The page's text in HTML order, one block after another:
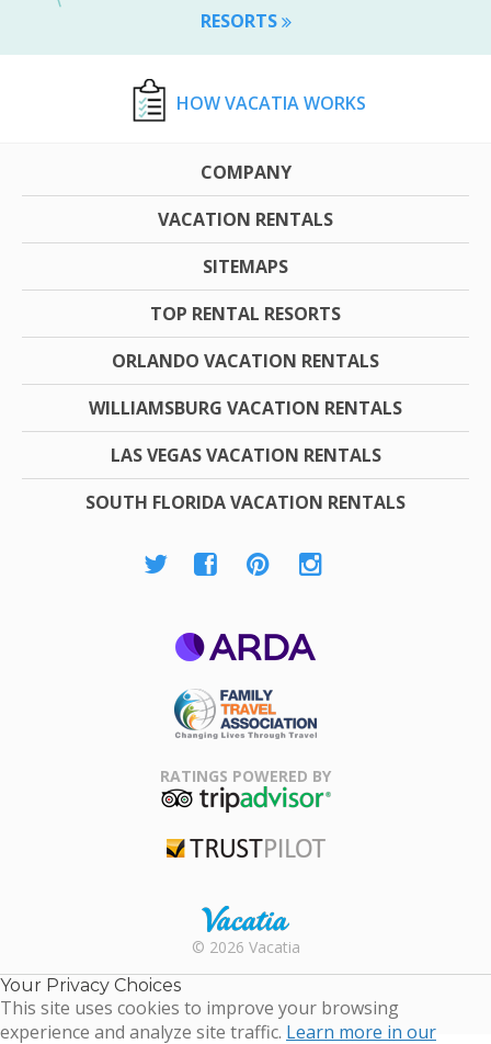
RESORTS
HOW VACATIA WORKS
COMPANY
VACATION RENTALS
SITEMAPS
TOP RENTAL RESORTS
ORLANDO VACATION RENTALS
WILLIAMSBURG VACATION RENTALS
LAS VEGAS VACATION RENTALS
SOUTH FLORIDA VACATION RENTALS
Association
RATINGS POWERED BY
Rental |
Timeshare
Resales |
© 2026 Vacatia
Your Privacy Choices
This site uses cookies to improve your browsing
experience and analyze site traffic. Learn more in our